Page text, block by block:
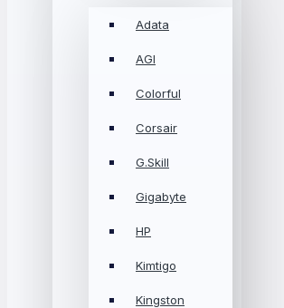
Adata
AGI
Colorful
Corsair
G.Skill
Gigabyte
HP
Kimtigo
Kingston